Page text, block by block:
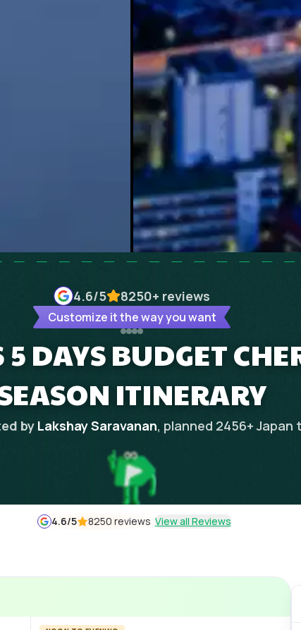
4.6/5 8250+ reviews
Customize it the way you want
DAYS BUDGET
ITINERARY
by Lakshay Saravanan, planned 2456+Japan
4.6/5 8250 reviews View all Reviews